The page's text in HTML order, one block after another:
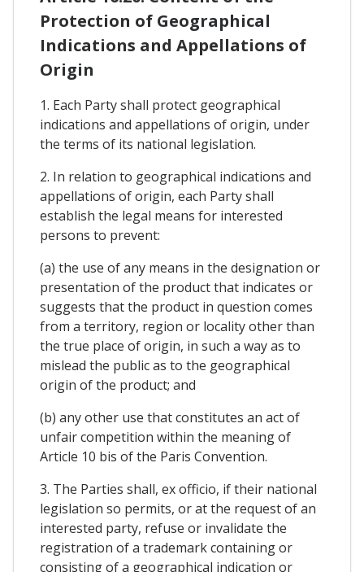
Protection of Geographical
Indications and Appellations of
Origin
1. Each Party shall protect geographical
indications and appellations of origin, under
the terms of its national legislation.
2. In relation to geographical indications and
appellations of origin, each Party shall
establish the legal means for interested
persons to prevent:
(a) the use of any means in the designation or
presentation of the product that indicates or
suggests that the product in question comes
from a territory, region or locality other than
the true place of origin, in such a way as to
mislead the public as to the geographical
origin of the product; and
(b) any other use that constitutes an act of
unfair competition within the meaning of
Article 10 bis of the Paris Convention.
3. The Parties shall, ex officio, if their national
legislation so permits, or at the request of an
interested party, refuse or invalidate the
registration of a trademark containing or
consisting of a geographical indication or